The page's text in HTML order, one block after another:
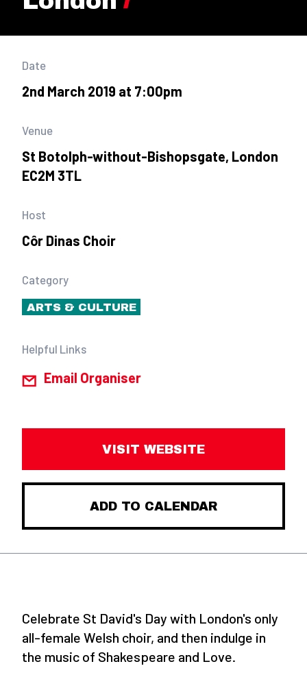
Date
2nd March 2019 at 7:00pm
Venue
St Botolph-without-Bishopsgate, London
EC2M 3TL
Host
Côr Dinas Choir
Category
ARTS & CULTURE
Helpful Links
Email Organiser
VISIT WEBSITE
ADD TO CALENDAR
Celebrate St David's Day with London's only
all-female Welsh choir, and then indulge in
the music of Shakespeare and Love.